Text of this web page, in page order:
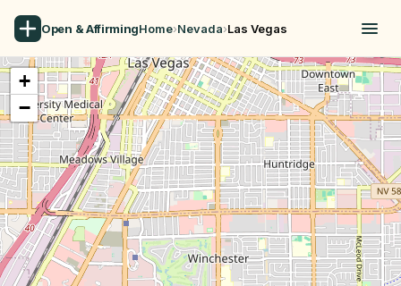
Open & AffirmingHome›Nevada›Las Vegas
+
−